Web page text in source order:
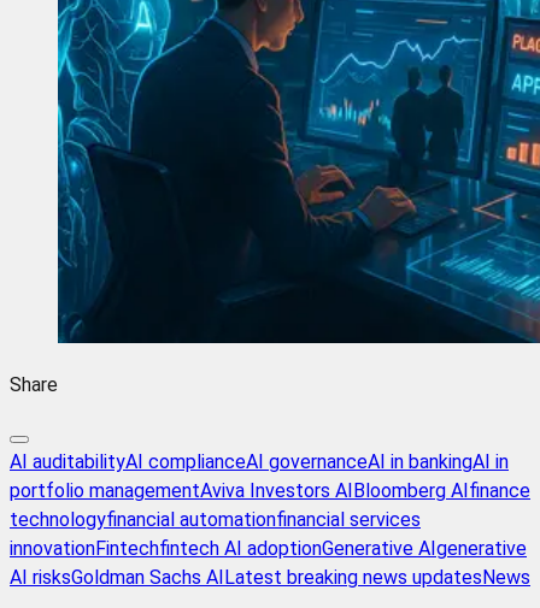
Share
AI auditabilityAI complianceAI governanceAI in bankingAI in
portfolio managementAviva Investors AIBloomberg AIfinance
technologyfinancial automationfinancial services
innovationFintechfintech AI adoptionGenerative AIgenerative
AI risksGoldman Sachs AILatest breaking news updatesNews